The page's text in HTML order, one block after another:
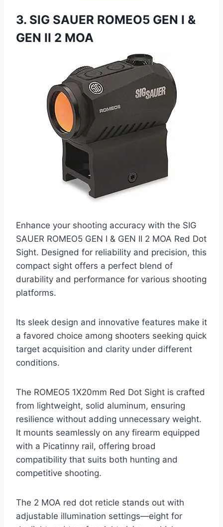
3. SIG SAUER ROMEO5 GEN I &
GEN II 2 MOA
Enhance your shooting accuracy with the SIG
SAUER ROMEO5 GEN I & GEN II 2 MOA Red Dot
Sight. Designed for reliability and precision, this
compact sight offers a perfect blend of
durability and performance for various shooting
platforms.
Its sleek design and innovative features make it
a favored choice among shooters seeking quick
target acquisition and clarity under different
conditions.
The ROMEO5 1X20mm Red Dot Sight is crafted
from lightweight, solid aluminum, ensuring
resilience without adding unnecessary weight.
It mounts seamlessly on any firearm equipped
with a Picatinny rail, offering broad
compatibility that suits both hunting and
competitive shooting.
The 2 MOA red dot reticle stands out with
adjustable illumination settings—eight for